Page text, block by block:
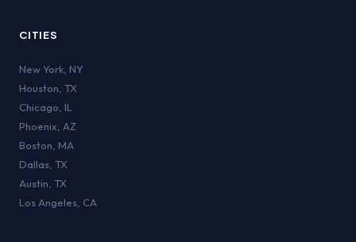
CITIES
New York NY
Houston TX
Chicago IL
Phoenix AZ
Boston MA
Dallas TX
Austin TX
Los Angeles CA